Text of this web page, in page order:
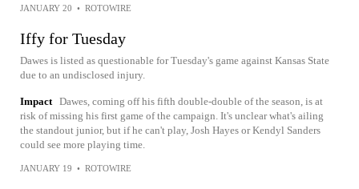
JANUARY 20 • ROTOWIRE
Iffy for Tuesday
Dawes is listed as questionable for Tuesday's game against Kansas State
due to an undisclosed injury.
Impact Dawes, coming off his fifth double-double of the season, is at
risk of missing his first game of the campaign. It's unclear what's ailing
the standout junior, but if he can't play, Josh Hayes or Kendyl Sanders
could see more playing time.
JANUARY 19 • ROTOWIRE